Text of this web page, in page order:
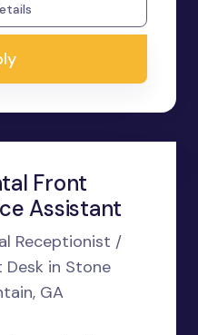
Front
Assistant
Receptionist /
Desk in Stone
GA